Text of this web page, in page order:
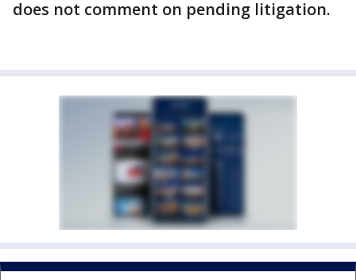
does not comment on pending litigation.